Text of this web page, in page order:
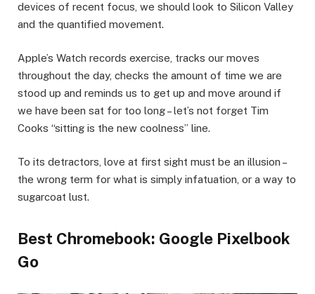
devices of recent focus, we should look to Silicon Valley
and the quantified movement.
Apple’s Watch records exercise, tracks our moves
throughout the day, checks the amount of time we are
stood up and reminds us to get up and move around if
we have been sat for too long – let’s not forget Tim
Cooks “sitting is the new coolness” line.
To its detractors, love at first sight must be an illusion –
the wrong term for what is simply infatuation, or a way to
sugarcoat lust.
Best Chromebook: Google Pixelbook
Go